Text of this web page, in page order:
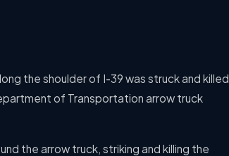
the shoulder of I-39 was struck and killed
of Transportation arrow truck
the arrow truck, striking and killing the